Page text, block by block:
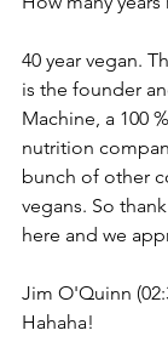
40 year vegan.
is the founder
Machine, a 100
nutrition
bunch of other
vegans. So
here and we
Jim O'Quinn
Hahaha!